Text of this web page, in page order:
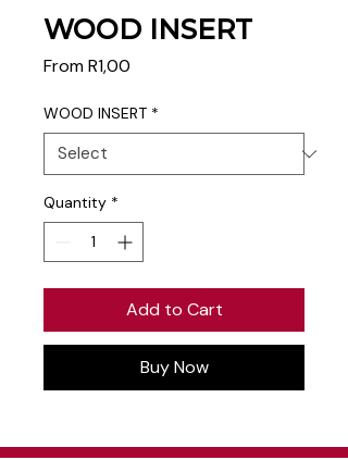
WOOD INSERT
FromR1,00
WOOD INSERT *
Quantity *
Add to Cart
Buy Now